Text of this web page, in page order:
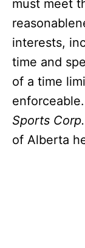
must meet
interests,
time and
of a time
Sports Corp.
of Alberta